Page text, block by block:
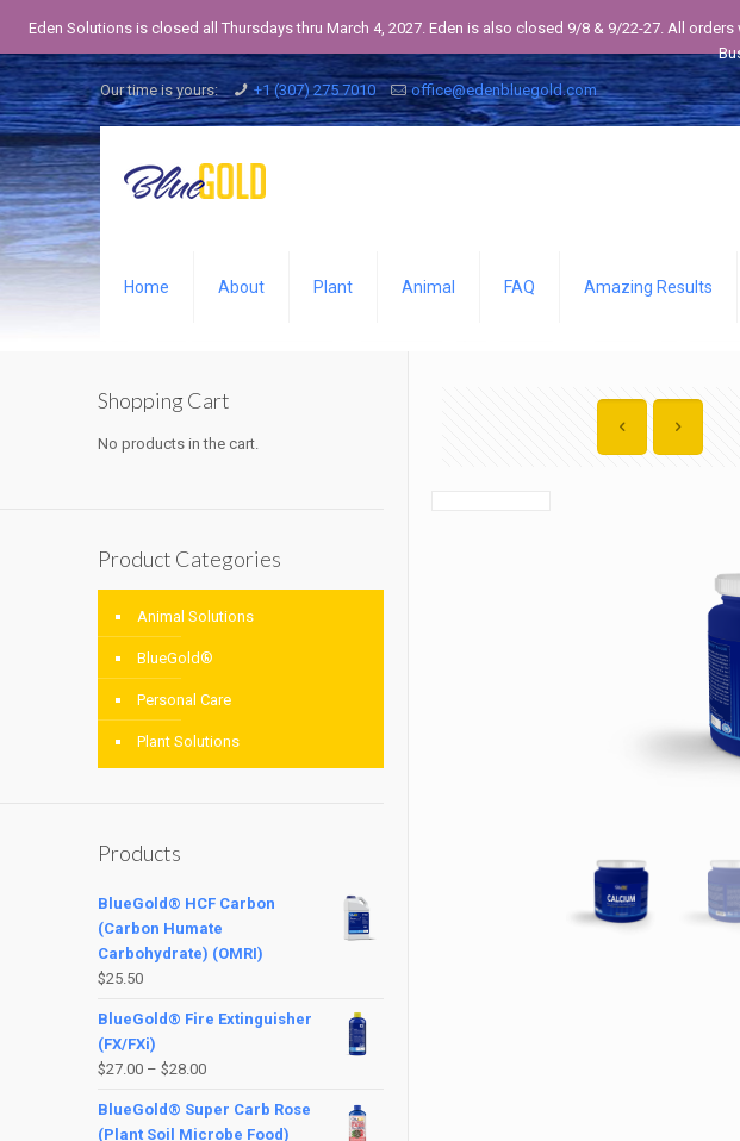
Our time is yours: +1 (307) 275 7010 office@edenbluegold.com
Home About Plant Animal FAQ Amazing Results
Shopping Cart
No products in the cart.
Product Categories
Animal Solutions
BlueGold®
Personal Care
Plant Solutions
Products
BlueGold® HCF Carbon
(Carbon Humate
Carbohydrate) (OMRI)
$25.50
BlueGold® Fire Extinguisher
(FX/FXi)
$27.00 – $28.00
BlueGold® Super Carb Rose
(Plant Soil Microbe Food)
Eden Solutions is closed all Thursdays thru March 4, 2027. Eden is also closed 9/8 & 9/22-27. All